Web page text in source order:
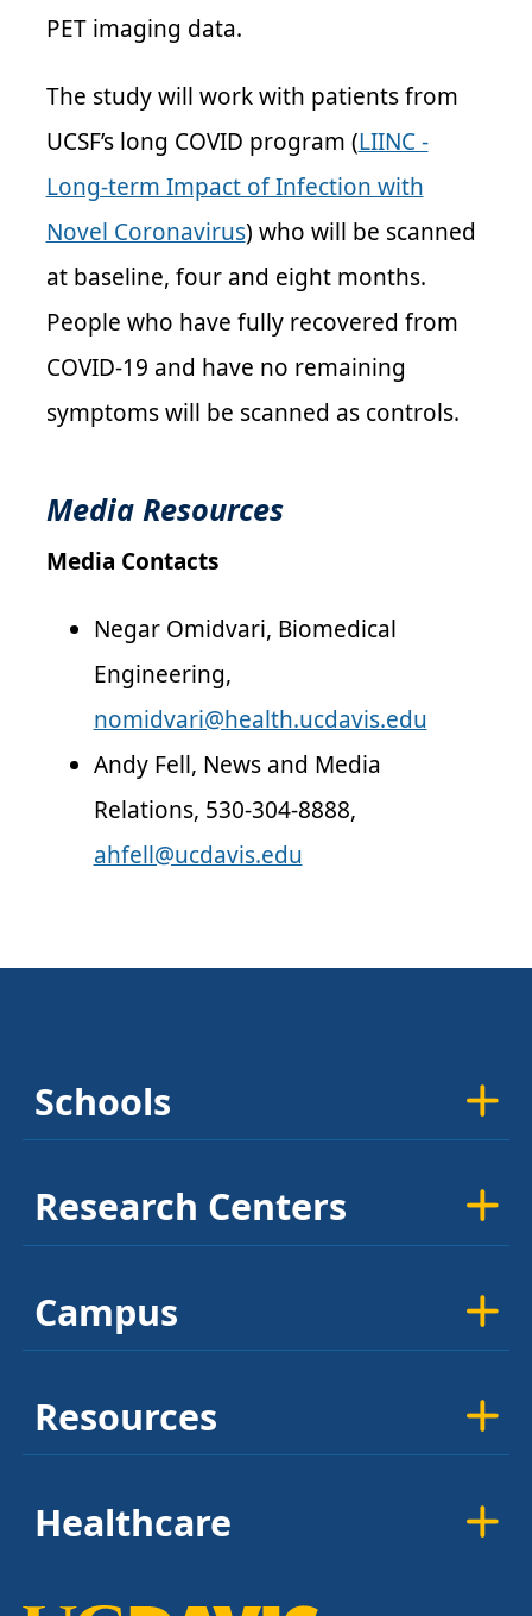
PET imaging data.
The study will work with patients from
UCSF’s long COVID program (LIINC -
Long-term Impact of Infection with
Novel Coronavirus) who will be scanned
at baseline, four and eight months.
People who have fully recovered from
COVID-19 and have no remaining
symptoms will be scanned as controls.
Media Resources
Media Contacts
Negar Omidvari, Biomedical
Engineering,
nomidvari@health.ucdavis.edu
Andy Fell, News and Media
Relations, 530-304-8888,
ahfell@ucdavis.edu
Schools
Research Centers
Campus
Resources
Healthcare